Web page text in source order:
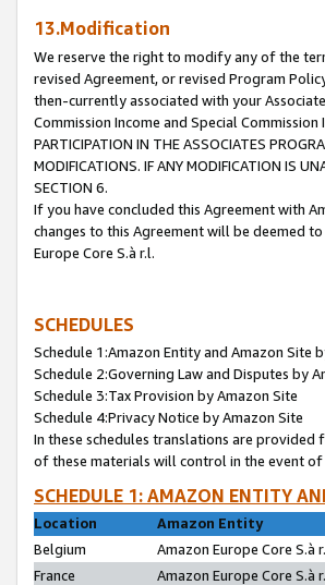
13.Modification
We reserve the right to modify any of the
revised Agreement, or revised Program
then-currently associated with your
Commission Income and Special
PARTICIPATION IN THE ASSOCIATES
MODIFICATIONS. IF ANY MODIFICATION IS
SECTION 6.
If you have concluded this Agreement with
changes to this Agreement will be deemed
Europe Core S.à r.l.
SCHEDULES
Schedule 1:Amazon Entity and Amazon Site
Schedule 2:Governing Law and Disputes by
Schedule 3:Tax Provision by Amazon Site
Schedule 4:Privacy Notice by Amazon Site
In these schedules translations are
of these materials will control in the event of
SCHEDULE 1: AMAZON ENTITY
Location
Amazon Entity
Belgium
Amazon Europe Core S.à
France
Amazon Europe Core S.à